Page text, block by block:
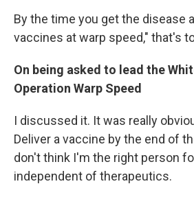
By the time you get the disease
vaccines at warp speed," that's
On being asked to lead the
Operation Warp Speed
I discussed it. It was really
Deliver a vaccine by the end of
don't think I'm the right person
independent of therapeutics.